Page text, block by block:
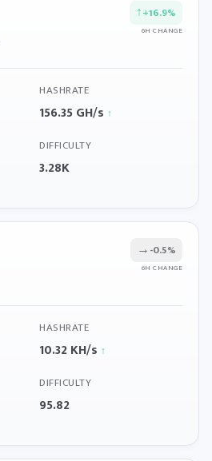
↑+16.9%
6H CHANGE
HASHRATE
156.35 GH/s ↑
DIFFICULTY
3.28K
→-0.5%
6H CHANGE
HASHRATE
10.32 KH/s ↑
DIFFICULTY
95.82